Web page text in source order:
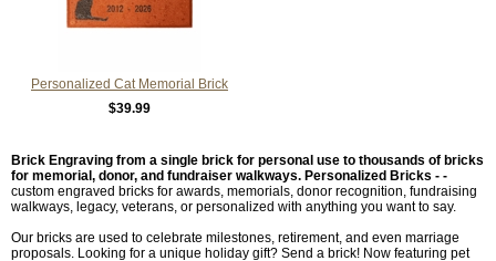
Personalized Cat Memorial Brick
$39.99
Brick Engraving from a single brick for personal use to thousands of bricks
for memorial, donor, and fundraiser walkways. Personalized Bricks - -
custom engraved bricks for awards, memorials, donor recognition, fundraising
walkways, legacy, veterans, or personalized with anything you want to say.
Our bricks are used to celebrate milestones, retirement, and even marriage
proposals. Looking for a unique holiday gift? Send a brick! Now featuring pet